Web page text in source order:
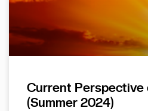
Current Perspective
(Summer 2024)